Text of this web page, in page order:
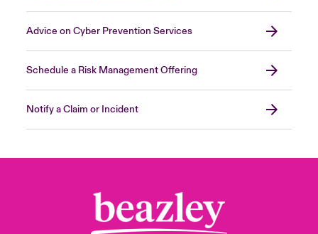
Advice on Cyber Prevention Services
Schedule a Risk Management Offering
Notify a Claim or Incident